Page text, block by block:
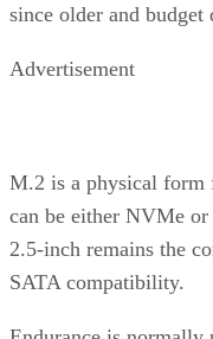
since older and
Advertisement
M.2 is a physical form
can be either NVMe
2.5-inch remains the
SATA compatibility.